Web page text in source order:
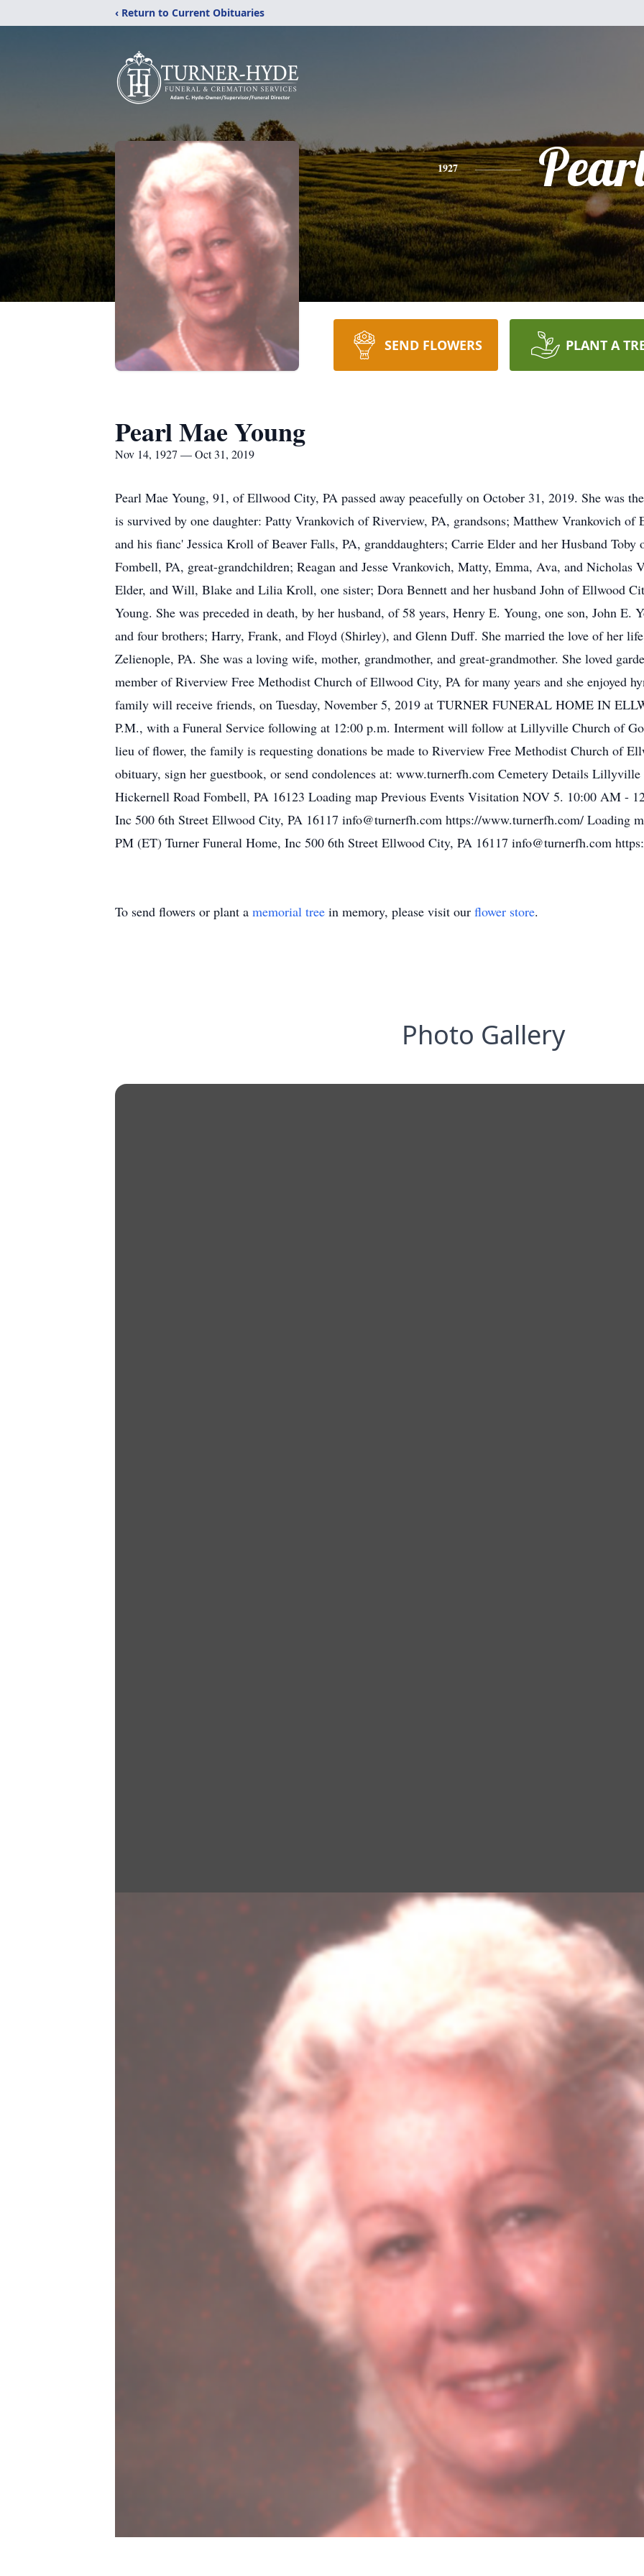
‹ Return to Current Obituaries
1927
SEND FLOWERS PLANT A
Pearl Mae Young
Nov 14, 1927 — Oct 31, 2019
Pearl Mae Young, 91, of Ellwood City, PA passed away peacefully on October 31, 2019. She was
is survived by one daughter: Patty Vrankovich of Riverview, PA, grandsons; Matthew Vrankovich
and his fianc' Jessica Kroll of Beaver Falls, PA, granddaughters; Carrie Elder and her Husband
Fombell, PA, great-grandchildren; Reagan and Jesse Vrankovich, Matty, Emma, Ava, and
Elder, and Will, Blake and Lilia Kroll, one sister; Dora Bennett and her husband John of Ellwood
Young. She was preceded in death, by her husband, of 58 years, Henry E. Young, one son, John E.
and four brothers; Harry, Frank, and Floyd (Shirley), and Glenn Duff. She married the love of her
Zelienople, PA. She was a loving wife, mother, grandmother, and great-grandmother. She loved
member of Riverview Free Methodist Church of Ellwood City, PA for many years and she enjoyed
family will receive friends, on Tuesday, November 5, 2019 at TURNER FUNERAL HOME IN
P.M., with a Funeral Service following at 12:00 p.m. Interment will follow at Lillyville Church of
lieu of flower, the family is requesting donations be made to Riverview Free Methodist Church of
obituary, sign her guestbook, or send condolences at: www.turnerfh.com Cemetery Details
Hickernell Road Fombell, PA 16123 Loading map Previous Events Visitation NOV 5. 10:00 AM -
Inc 500 6th Street Ellwood City, PA 16117 info@turnerfh.com https://www.turnerfh.com/ Loading
PM (ET) Turner Funeral Home, Inc 500 6th Street Ellwood City, PA 16117 info@turnerfh.com
To send flowers or plant a memorial tree in memory, please visit our flower store.
Photo Gallery